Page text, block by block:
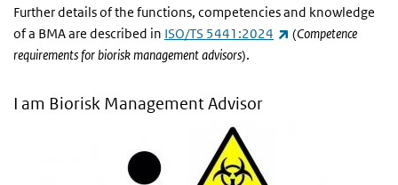
Further details of the functions, competencies and knowledge
of a BMA are described in ISO/TS 5441:2024 (link is external)
(Competence
requirements for biorisk management advisors).
I am Biorisk Management Advisor